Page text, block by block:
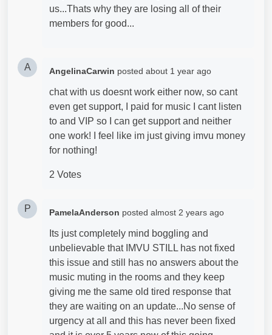
us...Thats why they are losing all of their
members for good...
A AngelinaCarwin posted about 1 year ago
chat with us doesnt work either now, so cant
even get support, I paid for music I cant listen
to and VIP so I can get support and neither
one work! I feel like im just giving imvu money
for nothing!
2 Votes
P PamelaAnderson posted almost 2 years ago
Its just completely mind boggling and
unbelievable that IMVU STILL has not fixed
this issue and still has no answers about the
music muting in the rooms and they keep
giving me the same old tired response that
they are waiting on an update...No sense of
urgency at all and this has never been fixed